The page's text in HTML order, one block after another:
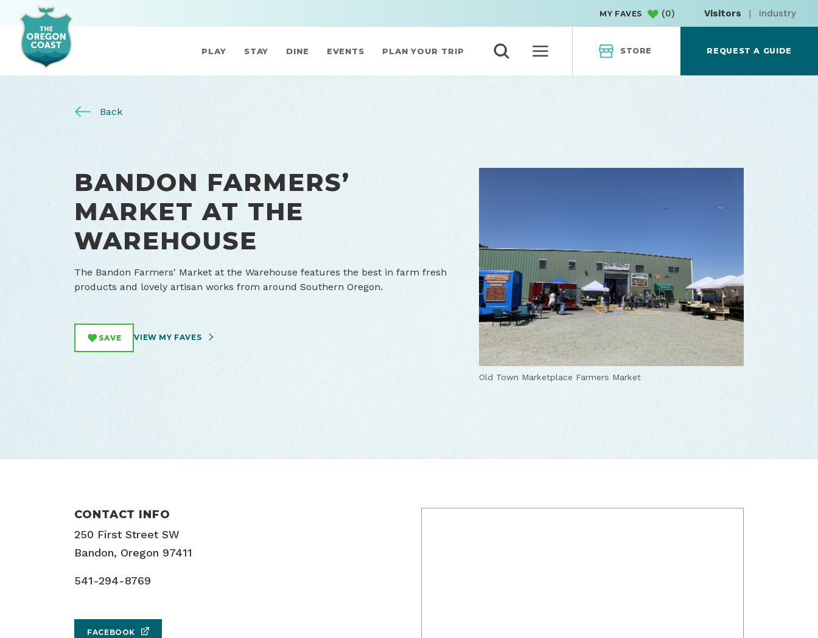
MY FAVES (0) Visitors | Industry
PLAY STAY DINE EVENTS PLAN YOUR TRIP STORE REQUEST A GUIDE
Back
BANDON FARMERS’
MARKET AT THE
WAREHOUSE
The Bandon Farmers' Market at the Warehouse features the best in farm fresh
products and lovely artisan works from around Southern Oregon.
SAVE VIEW MY FAVES
Old Town Marketplace Farmers Market
CONTACT INFO
250 First Street SW
Bandon, Oregon 97411
541-294-8769
FACEBOOK